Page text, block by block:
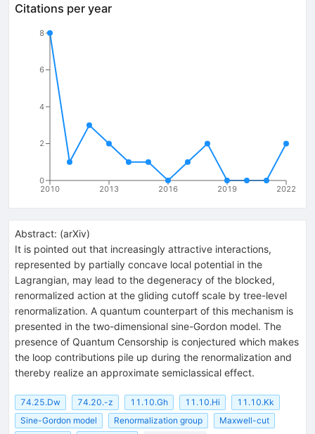
Citations per year
2010 2013 2016 2019 2022
0
2
4
6
8
Abstract: (arXiv)
It is pointed out that increasingly attractive interactions,
represented by partially concave local potential in the
Lagrangian, may lead to the degeneracy of the blocked,
renormalized action at the gliding cutoff scale by tree-level
renormalization. A quantum counterpart of this mechanism is
presented in the two-dimensional sine-Gordon model. The
presence of Quantum Censorship is conjectured which makes
the loop contributions pile up during the renormalization and
thereby realize an approximate semiclassical effect.
74.25.Dw 74.20.-z 11.10.Gh 11.10.Hi
11.10.Kk
Sine-Gordon model
Renormalization group
Maxwell-cut